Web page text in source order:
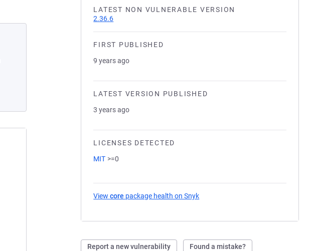
LATEST NON VULNERABLE VERSION
2.36.6
FIRST PUBLISHED
9 years ago
LATEST VERSION PUBLISHED
3 years ago
LICENSES DETECTED
MIT >=0
Viewcore package health on Snyk
Report a new vulnerability Found a mistake?